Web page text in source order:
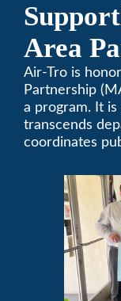
Area
Air-Tro is
Partnership
a program. It
transcends
coordinates
support.